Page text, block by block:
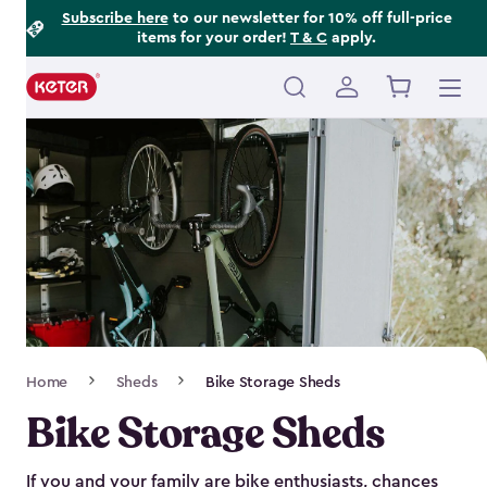
Subscribe hereto our newsletter for 10% off full-price
items for your order! T & C apply.
Main
Navigation
Home Sheds Bike Storage Sheds
Bike Storage Sheds
If you and your family are bike enthusiasts, chances
Footer
Information